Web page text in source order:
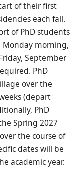
of their first
each fall.
of PhD students
Monday morning,
September
PhD
over the
(depart
PhD
Spring 2027
the course of
dates will be
academic year.